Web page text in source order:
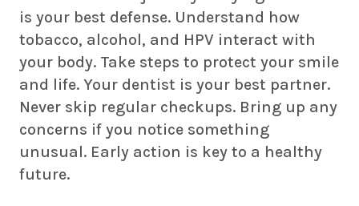
is your best defense. Understand how
tobacco, alcohol, and HPV interact with
your body. Take steps to protect your smile
and life. Your dentist is your best partner.
Never skip regular checkups. Bring up any
concerns if you notice something
unusual. Early action is key to a healthy
future.